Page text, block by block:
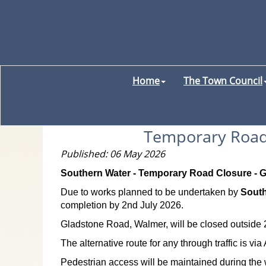
Home The Town Council
Temporary
Published: 06 May 2026
Southern Water - Temporary Road Closure -
Due to works planned to be undertaken by
completion by 2nd July 2026.
Gladstone Road, Walmer, will be closed
The alternative route for any through traffic is
Pedestrian access will be maintained during the